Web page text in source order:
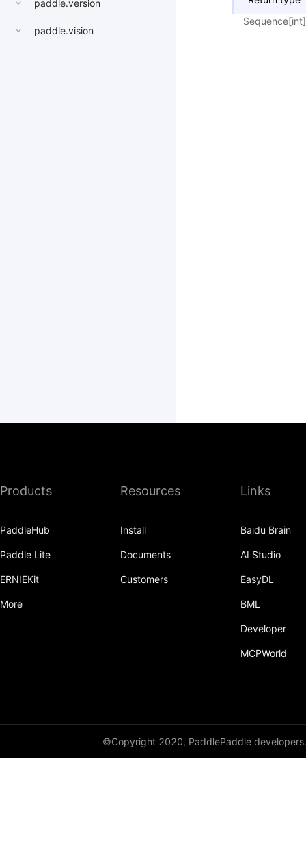
paddle.version
paddle.vision
Sequence[int]
Products
PaddleHub
Paddle Lite
ERNIEKit
More
Resources
Install
Documents
Customers
Links
Baidu Brain
AI Studio
EasyDL
BML
Developer
MCPWorld
©Copyright 2020, PaddlePaddle developers.